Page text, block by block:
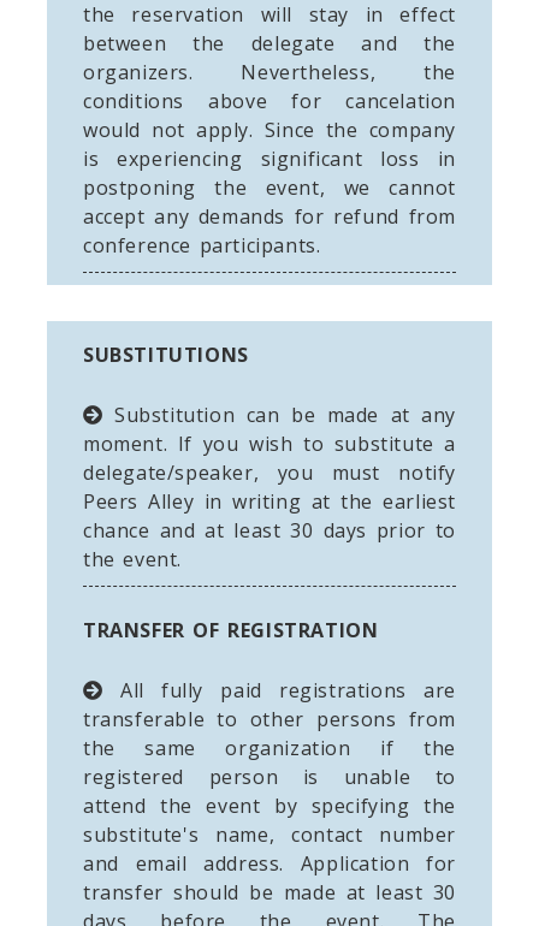
the reservation will stay in effect
between the delegate and the
organizers. Nevertheless, the
conditions above for cancelation
would not apply. Since the company
is experiencing significant loss in
postponing the event, we cannot
accept any demands for refund from
conference participants.
SUBSTITUTIONS
Substitution can be made at any
moment. If you wish to substitute a
delegate/speaker, you must notify
Peers Alley in writing at the earliest
chance and at least 30 days prior to
the event.
TRANSFER OF REGISTRATION
All fully paid registrations are
transferable to other persons from
the same organization if the
registered person is unable to
attend the event by specifying the
substitute's name, contact number
and email address. Application for
transfer should be made at least 30